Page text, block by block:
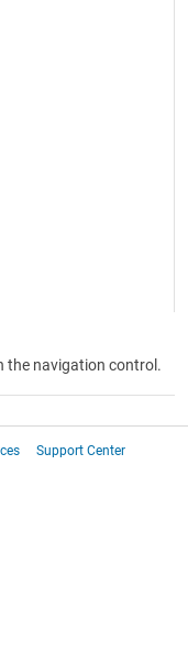
the navigation control.
Support Center